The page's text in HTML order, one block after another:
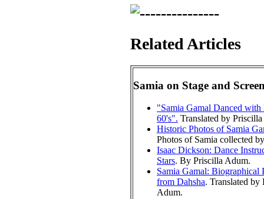
Related Articles
Samia on Stage and
"Samia Gamal Danced
60's". Translated by
Historic Photos of Samia
Photos of Samia collected
Isaac Dickson: Dance
Stars. By Priscilla Adum.
Samia Gamal: Biographical
from Dahsha. Translated by
Adum.